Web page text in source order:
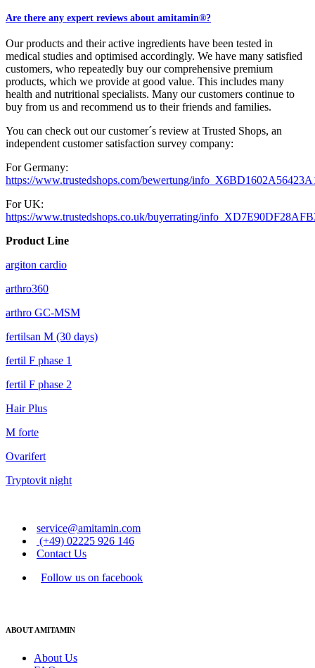
Are there any expert reviews about amitamin®?
Our products and their active ingredients have been tested in
medical studies and optimised accordingly. We have many satisfied
customers, who repeatedly buy our comprehensive premium
products, which we provide at good value. This includes many
health and nutritional specialists. Many our customers continue to
buy from us and recommend us to their friends and families.
You can check out our customer´s review at Trusted Shops, an
independent customer satisfaction survey company:
For Germany:
https://www.trustedshops.com/bewertung/
For UK:
https://www.trustedshops.co.uk/buyerrating/
Product Line
argiton cardio
arthro360
arthro GC-MSM
fertilsan M (30 days)
fertil F phase 1
fertil F phase 2
Hair Plus
M forte
Ovarifert
Tryptovit night
service@amitamin.com
(+49) 02225 926 146
Contact Us
Follow us on facebook
ABOUT AMITAMIN
About Us